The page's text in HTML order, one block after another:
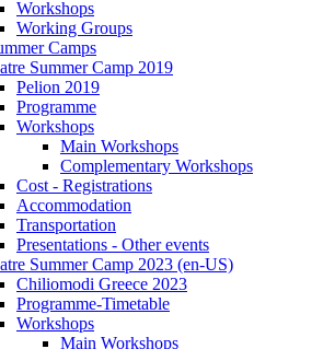
Workshops
Working Groups
Camps
Summer Camp 2019
Pelion 2019
Programme
Workshops
Main Workshops
Complementary Workshops
Cost - Registrations
Accommodation
Transportation
Presentations - Other events
Summer Camp 2023 (en-US)
Chiliomodi Greece 2023
Programme-Timetable
Workshops
Main Workshops